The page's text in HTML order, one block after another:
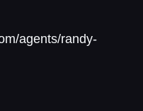
agents/randy-